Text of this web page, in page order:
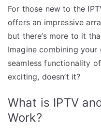
For those new to the
offers an impressive
but there’s more to it
Imagine combining
seamless functionality
exciting, doesn’t it?
What is IPTV
Work?